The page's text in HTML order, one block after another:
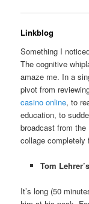
Linkblog
Something I
The cognitive
amaze me. In a
pivot from
casino online, to
education, to
broadcast from
collage completely
Tom
It’s long (50